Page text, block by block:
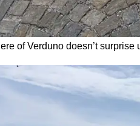
of Verduno doesn’t surprise